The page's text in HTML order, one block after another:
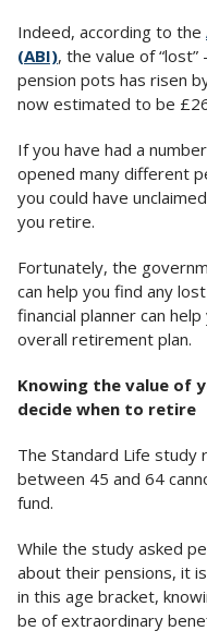
Indeed, according to the
(ABI), the value of
pension pots has risen
now estimated to be
If you have had a
opened many different
you could have
you retire.
Fortunately, the
can help you find any
financial planner can
overall retirement plan.
Knowing the value of
decide when to retire
The Standard Life
between 45 and 64
fund.
While the study asked
about their pensions, it
in this age bracket,
be of extraordinary